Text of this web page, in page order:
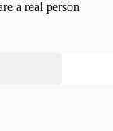
a real person